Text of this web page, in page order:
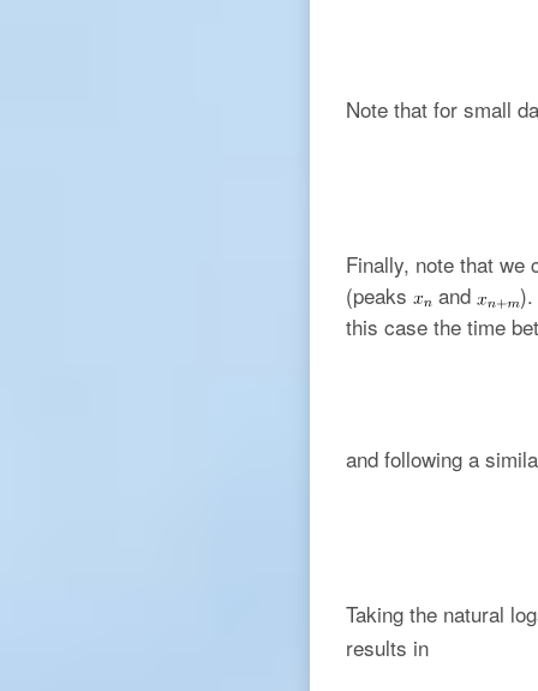
Note that for small
Finally, note that we
(peaks
and
this case the time
and following a
Taking the natural
results in